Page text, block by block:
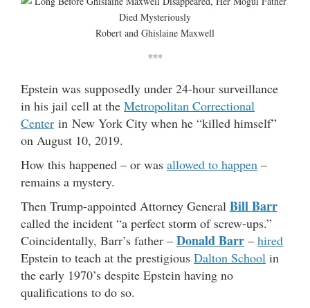
Robert and Ghislaine Maxwell
***
Epstein was supposedly under 24-hour surveillance
in his jail cell at the Metropolitan Correctional
Center in New York City when he “killed himself”
on August 10, 2019.
How this happened – or was allowed to happen –
remains a mystery.
Then Trump-appointed Attorney General Bill Barr
called the incident “a perfect storm of screw-ups.”
Coincidentally, Barr’s father – Donald Barr – hired
Epstein to teach at the prestigious Dalton School in
the early 1970’s despite Epstein having no
qualifications to do so.